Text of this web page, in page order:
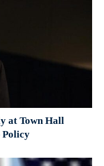
at Town Hall
Policy